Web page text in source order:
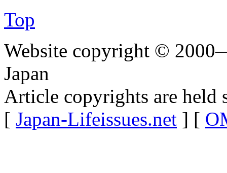
Top
Website copyright ©
Japan
Article copyrights are held
[ Japan-Lifeissues.net ] [